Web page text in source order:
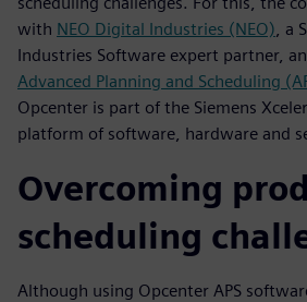
with NEO Digital Industries (NEO) , a
Industries Software expert partner,
Advanced Planning and Scheduling
Opcenter is part of the Siemens
platform of software, hardware and
Overcoming
scheduling
Although using Opcenter APS